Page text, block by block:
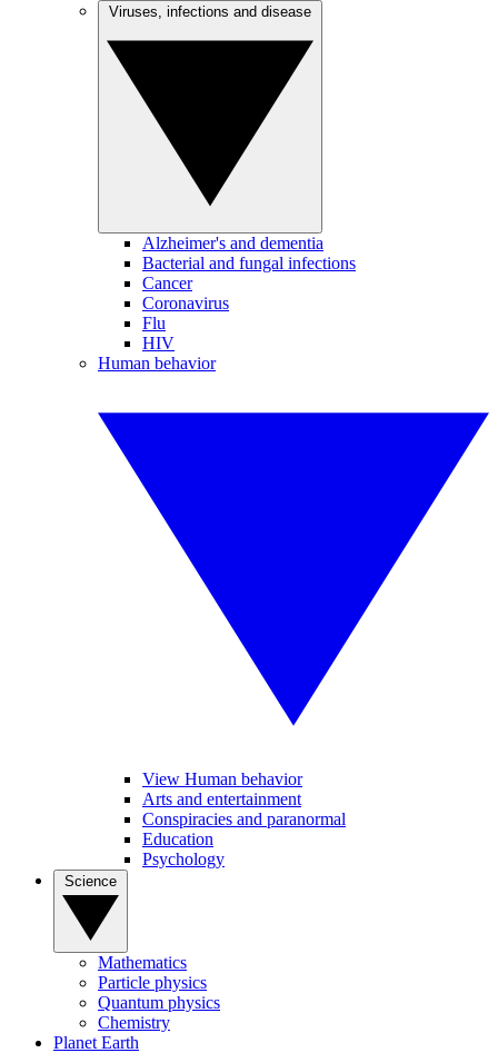
Alzheimer's and dementia
Bacterial and fungal infections
Cancer
Coronavirus
Flu
HIV
Human behavior
View Human behavior
Arts and entertainment
Conspiracies and paranormal
Education
Psychology
Mathematics
Particle physics
Quantum physics
Chemistry
Planet Earth